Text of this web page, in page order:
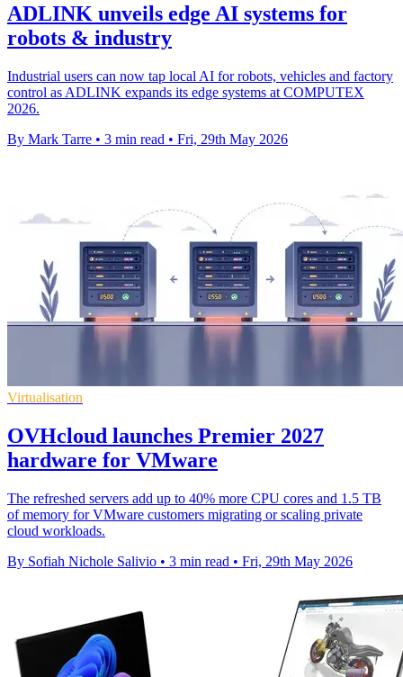
ADLINK unveils edge AI systems for
robots & industry
Industrial users can now tap local AI for robots, vehicles and factory
control as ADLINK expands its edge systems at COMPUTEX
2026.
By Mark Tarre • 3 min read • Fri, 29th May 2026
Virtualisation
OVHcloud launches Premier 2027
hardware for VMware
The refreshed servers add up to 40% more CPU cores and 1.5 TB
of memory for VMware customers migrating or scaling private
cloud workloads.
By Sofiah Nichole Salivio • 3 min read • Fri, 29th May 2026